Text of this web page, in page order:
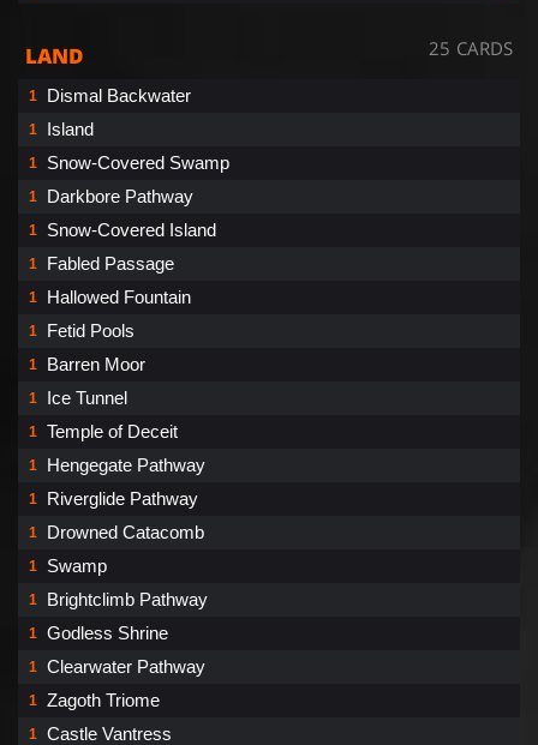
LAND 25 CARDS
1 Dismal Backwater
1 Island
1 Snow-Covered Swamp
1 Darkbore Pathway
1 Snow-Covered Island
1 Fabled Passage
1 Hallowed Fountain
1 Fetid Pools
1 Barren Moor
1 Ice Tunnel
1 Temple of Deceit
1 Hengegate Pathway
1 Riverglide Pathway
1 Drowned Catacomb
1 Swamp
1 Brightclimb Pathway
1 Godless Shrine
1 Clearwater Pathway
1 Zagoth Triome
1 Castle Vantress